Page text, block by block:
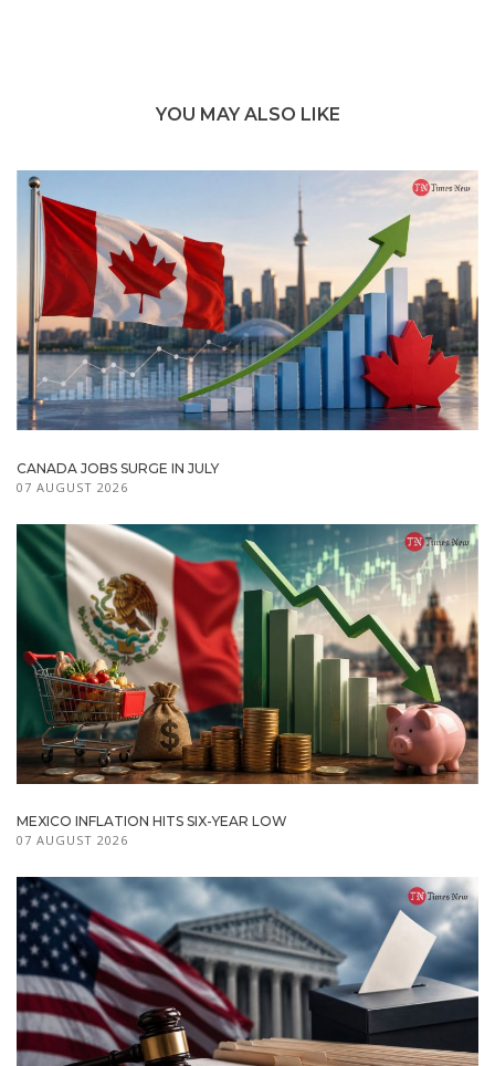
YOU MAY ALSO LIKE
CANADA JOBS SURGE IN JULY
07 AUGUST 2026
MEXICO INFLATION HITS SIX-YEAR LOW
07 AUGUST 2026